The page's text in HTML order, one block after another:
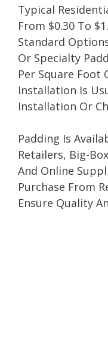
Typical
From $0.30 To
Standard
Or Specialty
Per Square Foot
Installation Is
Installation Or
Padding Is
Retailers, Big-
And Online
Purchase From
Ensure Quality